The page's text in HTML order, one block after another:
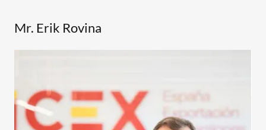
Mr. Erik Rovina